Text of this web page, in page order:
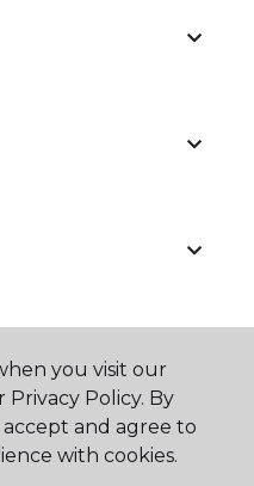
you visit our
Privacy Policy. By
and agree to
with cookies.